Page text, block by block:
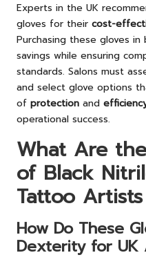
Experts in the UK
gloves for their cost-
Purchasing these gloves
savings while ensuring
standards. Salons must
and select glove options
of protection and
operational success.
What Are
of Black
Tattoo
How Do These
Dexterity for UK